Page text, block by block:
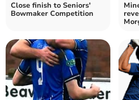
Close finish to Seniors'
Bowmaker Competition